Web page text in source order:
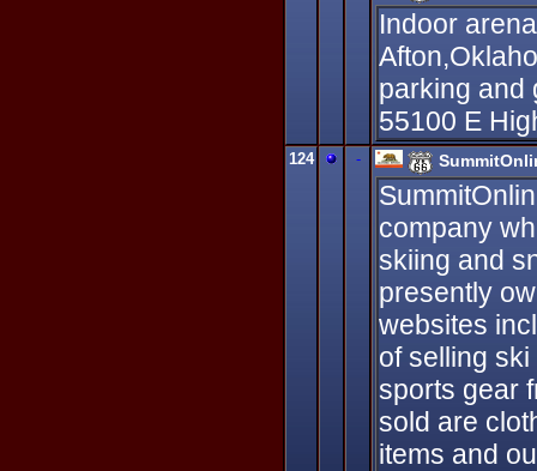
Indoor
parking and
55100 E
124 -
company
skiing and
presently
websites
of selling
sports gear
sold are
items and